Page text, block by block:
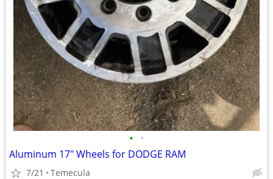
• •
Aluminum 17" Wheels for DODGE RAM
7/21 Temecula